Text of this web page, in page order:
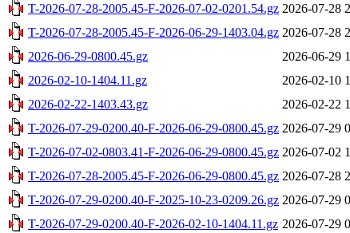
T-2026-07-28-2005.45-F-2026-07-02-0201.54.gz 2026-07-28
T-2026-07-28-2005.45-F-2026-06-29-1403.04.gz 2026-07-28
2026-06-29-0800.45.gz
2026-06-29
2026-02-10-1404.11.gz
2026-02-10
2026-02-22-1403.43.gz
2026-02-22
T-2026-07-29-0200.40-F-2026-06-29-0800.45.gz 2026-07-29
T-2026-07-02-0803.41-F-2026-06-29-0800.45.gz 2026-07-02
T-2026-07-28-2005.45-F-2026-06-29-0800.45.gz 2026-07-28
T-2026-07-29-0200.40-F-2025-10-23-0209.26.gz 2026-07-29
T-2026-07-29-0200.40-F-2026-02-10-1404.11.gz 2026-07-29